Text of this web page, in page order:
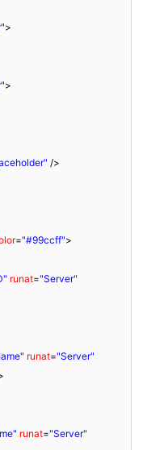
>
>
/>
="#99ccff">
runat="Server"
runat="Server"
runat="Server"